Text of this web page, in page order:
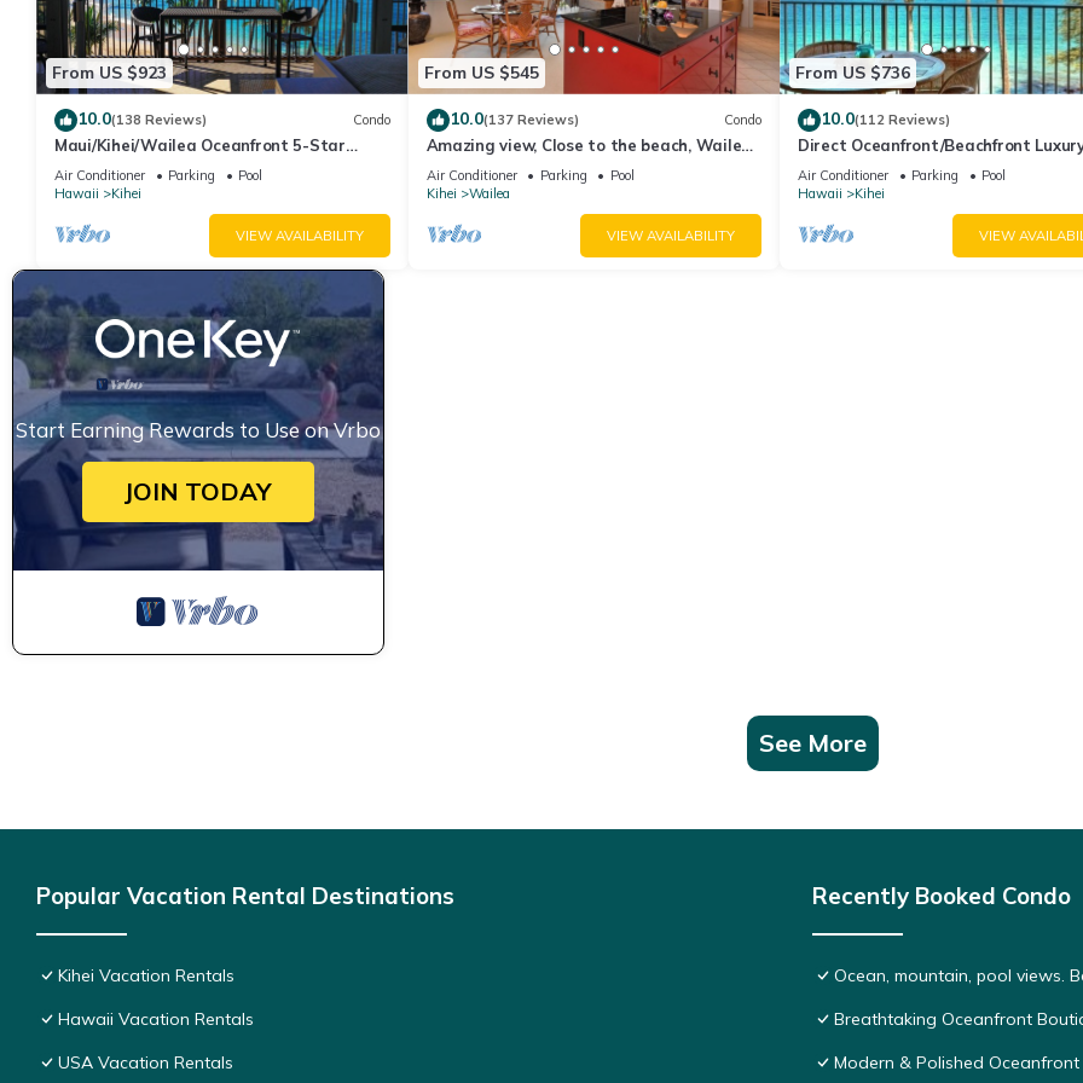
From US $923
10.0(138 Reviews) Condo
Maui/Kihei/Wailea Oceanfront 5-Star
Condo: Newly Remodeled Beachfront Bliss
Air Conditioner Parking
Pool
Hawaii
Kihei
VIEW AVAILABILITY
From US $545
10.0(137 Reviews) Condo
Amazing view, Close to the beach, Wailea
Ekahi Unit 20i
Air Conditioner Parking
Pool
Kihei
Wailea
VIEW AVAILABILITY
From US $736
10.0(112 Reviews)
Direct Oceanfront/Beachfront
Recently Remodeled
Air Conditioner Parking
Pool
Hawaii
Kihei
VIEW
Start Earning Rewards to Use on Vrbo
JOIN TODAY
See More
Popular Vacation Rental Destinations
Kihei Vacation Rentals
Hawaii Vacation Rentals
USA Vacation Rentals
Recently Booked Condo
Ocean, mountain, pool views.
Breathtaking Oceanfront
Modern & Polished